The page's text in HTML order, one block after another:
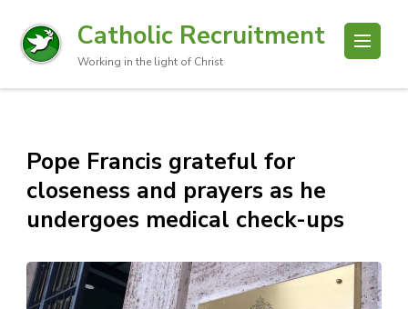
Catholic Recruitment
Working in the light of Christ
Pope Francis grateful for
closeness and prayers as he
undergoes medical check-ups